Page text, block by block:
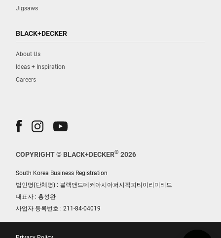
Jigsaws
BLACK+DECKER
About Us
Ideas + Inspiration
Careers
COPYRIGHT © BLACK+DECKER® 2026
South Korea Business Registration
법인명(단체명) : 블랙앤드데커아시아퍼시픽피티이리미티드
대표자 : 홍성완
사업자 등록번호 : 211-84-04019